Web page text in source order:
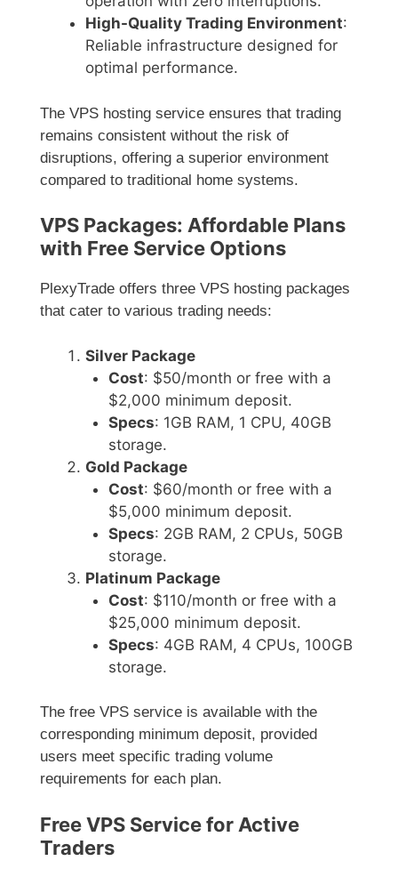
High-Quality Trading Environment:
Reliable infrastructure designed for
optimal performance.
The VPS hosting service ensures that trading
remains consistent without the risk of
disruptions, offering a superior environment
compared to traditional home systems.
VPS Packages: Affordable Plans
with Free Service Options
PlexyTrade offers three VPS hosting packages
that cater to various trading needs:
Silver Package
Cost: $50/month or free with a
$2,000 minimum deposit.
Specs: 1GB RAM, 1 CPU, 40GB
storage.
Gold Package
Cost: $60/month or free with a
$5,000 minimum deposit.
Specs: 2GB RAM, 2 CPUs, 50GB
storage.
Platinum Package
Cost: $110/month or free with a
$25,000 minimum deposit.
Specs: 4GB RAM, 4 CPUs, 100GB
storage.
The free VPS service is available with the
corresponding minimum deposit, provided
users meet specific trading volume
requirements for each plan.
Free VPS Service for Active
Traders